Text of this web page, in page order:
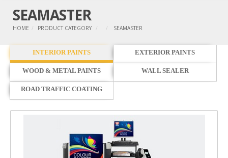
SEAMASTER
HOME PRODUCT CATEGORY SEAMASTER
INTERIOR PAINTS EXTERIOR PAINTS
WOOD & METAL PAINTS WALL SEALER
ROAD TRAFFIC COATING